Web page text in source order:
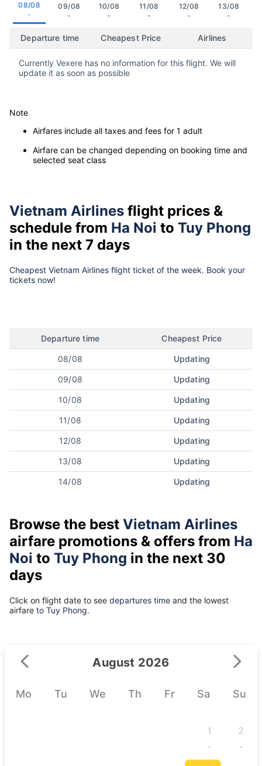
08/08
-
09/08
-
10/08
-
11/08
-
12/08
-
13/08
-
Departure time Cheapest Price Airlines
Currently Vexere has no information for this flight. We will
update it as soon as possible
Note
Airfares include all taxes and fees for 1 adult
Airfare can be changed depending on booking time and
selected seat class
Vietnam Airlines flight prices &
schedule from Ha Noi to Tuy Phong
in the next 7 days
Cheapest Vietnam Airlines flight ticket of the week. Book your
tickets now!
Departure time Cheapest Price
08/08 Updating
09/08 Updating
10/08 Updating
11/08 Updating
12/08 Updating
13/08 Updating
14/08 Updating
Browse the best Vietnam Airlines
airfare promotions & offers from Ha
Noi to Tuy Phong in the next 30
days
Click on flight date to see departures time and the lowest
airfare to Tuy Phong.
August 2026
Mo Tu We Th Fr Sa Su
1
-
2
-